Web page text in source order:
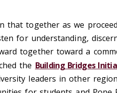
that together as we
for understanding,
together toward a
the Building Bridges
leaders in other